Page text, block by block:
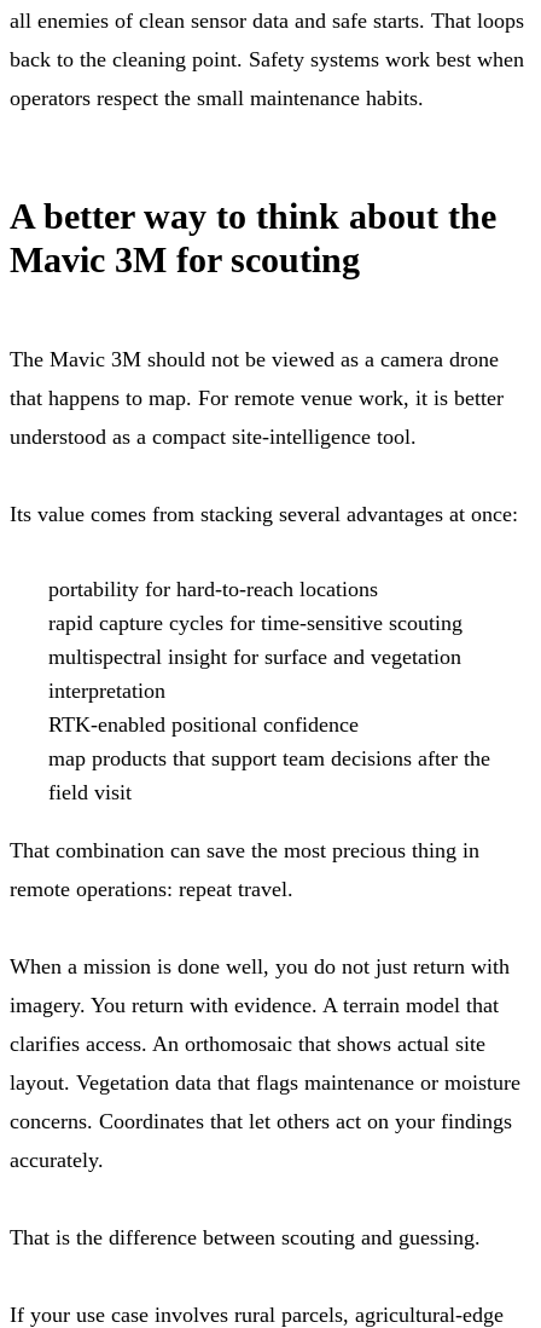
all enemies of clean sensor data and safe starts. That loops
back to the cleaning point. Safety systems work best when
operators respect the small maintenance habits.
A better way to think about the
Mavic 3M for scouting
The Mavic 3M should not be viewed as a camera drone
that happens to map. For remote venue work, it is better
understood as a compact site-intelligence tool.
Its value comes from stacking several advantages at once:
portability for hard-to-reach locations
rapid capture cycles for time-sensitive scouting
multispectral insight for surface and vegetation
interpretation
RTK-enabled positional confidence
map products that support team decisions after the
field visit
That combination can save the most precious thing in
remote operations: repeat travel.
When a mission is done well, you do not just return with
imagery. You return with evidence. A terrain model that
clarifies access. An orthomosaic that shows actual site
layout. Vegetation data that flags maintenance or moisture
concerns. Coordinates that let others act on your findings
accurately.
That is the difference between scouting and guessing.
If your use case involves rural parcels, agricultural-edge